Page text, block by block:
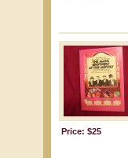
Price: $25